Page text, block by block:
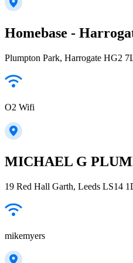
Homebase -
Plumpton Park, Harrogate HG2
O2 Wifi
MICHAEL G
19 Red Hall Garth, Leeds LS14
mikemyers